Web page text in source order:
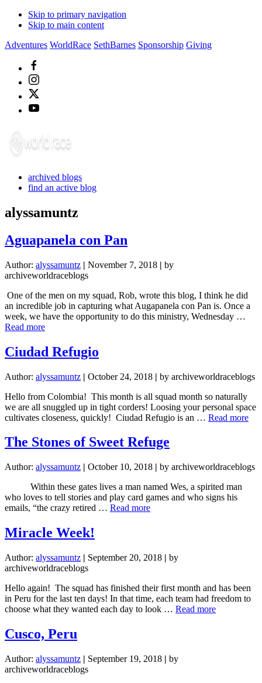
Skip to primary navigation
Skip to main content
Adventures WorldRace SethBarnes Sponsorship Giving
archived blogs
find an active blog
alyssamuntz
Aguapanela con Pan
Author: alyssamuntz | November 7, 2018 | by
archiveworldraceblogs
One of the men on my squad, Rob, wrote this blog, I think he did
an incredible job in capturing what Augapanela con Pan is. Once a
week, we have the opportunity to do this ministry, Wednesday …
Read moreabout
con
Pan
Ciudad Refugio
Author: alyssamuntz | October 24, 2018 | by archiveworldraceblogs
Hello from Colombia! This month is all squad month so naturally
we are all snuggled up in tight corders! Loosing your personal space
cultivates closeness, quickly! Ciudad Refugio is an … Read more
The Stones of Sweet Refuge
Author: alyssamuntz | October 10, 2018 | by archiveworldraceblogs
Within these gates lives a man named Wes, a spirited man
who loves to tell stories and play card games and who signs his
emails, “the crazy retired … Read moreabout
Refuge
Miracle Week!
Author: alyssamuntz | September 20, 2018 | by
archiveworldraceblogs
Hello again! The squad has finished their first month and has been
in Peru for the last ten days! In that time, each team had freedom to
choose what they wanted each day to look … Read moreabout
Cusco, Peru
Author: alyssamuntz | September 19, 2018 | by
archiveworldraceblogs